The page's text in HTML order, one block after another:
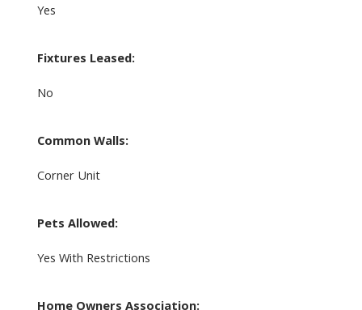
Yes
Fixtures Leased:
No
Common Walls:
Corner Unit
Pets Allowed:
Yes With Restrictions
Home Owners Association: